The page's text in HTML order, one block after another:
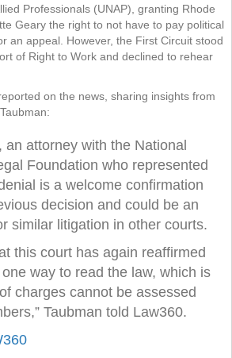
Professionals (UNAP), granting Rhode
Geary the right to not have to pay political
an appeal. However, the First Circuit stood
of Right to Work and declined to rehear
on the news, sharing insights from
an attorney with the National
Foundation who represented
is a welcome confirmation
decision and could be an
similar litigation in other courts.
this court has again reaffirmed
one way to read the law, which is
charges cannot be assessed
Taubman told Law360.